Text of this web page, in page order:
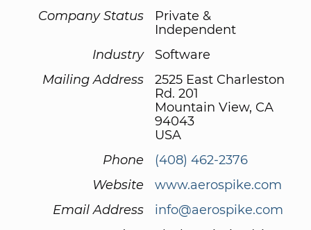
Company Status
Private &
Independent
Industry
Software
Mailing Address
2525 East Charleston
Rd. 201
Mountain View, CA
94043
USA
Phone
(408) 462-2376
Website
www.aerospike.com
Email Address
info@aerospike.com